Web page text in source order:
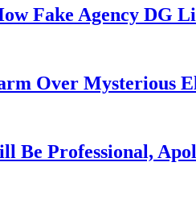
Fake Agency DG
Over Mysterious
Be Professional,